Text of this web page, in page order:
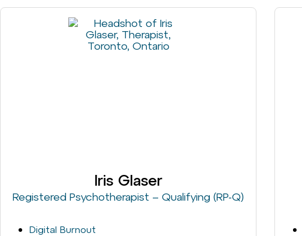
Iris Glaser
Registered Psychotherapist – Qualifying (RP-Q)
Digital Burnout